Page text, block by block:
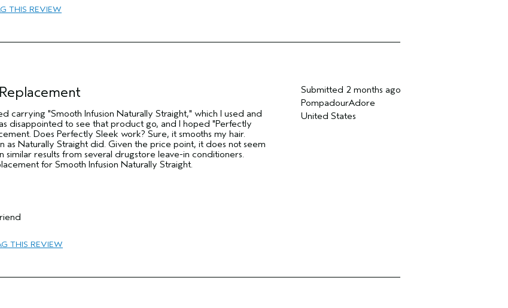
THIS REVIEW
Submitted 2 months ago
PompadourAdore
United States
carrying "Smooth Infusion Naturally Straight," which I used and
disappointed to see that product go, and I hoped "Perfectly
Does Perfectly Sleek work? Sure, it smooths my hair.
as Naturally Straight did. Given the price point, it does not seem
similar results from several drugstore leave-in conditioners.
for Smooth Infusion Naturally Straight.
THIS REVIEW